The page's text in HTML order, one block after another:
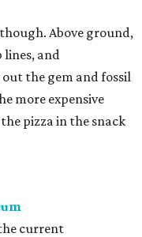
Above ground,
and
the gem and fossil
more expensive
pizza in the snack
current